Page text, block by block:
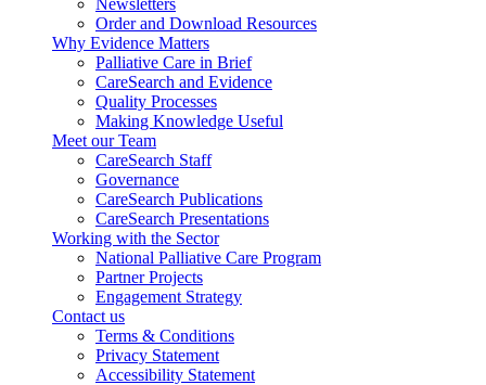
Newsletters
Order and Download Resources
Why Evidence Matters
Palliative Care in Brief
CareSearch and Evidence
Quality Processes
Making Knowledge Useful
Meet our Team
CareSearch Staff
Governance
CareSearch Publications
CareSearch Presentations
Working with the Sector
National Palliative Care Program
Partner Projects
Engagement Strategy
Contact us
Terms & Conditions
Privacy Statement
Accessibility Statement